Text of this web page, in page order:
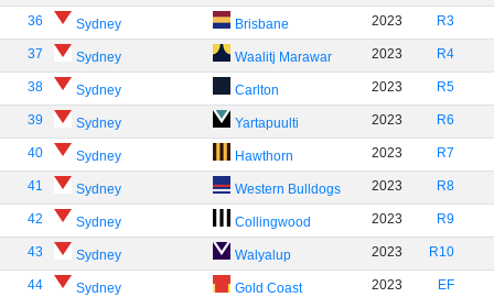
36 Sydney Brisbane 2023 R3
37 Sydney Waalitj Marawar 2023 R4
38 Sydney Carlton 2023 R5
39 Sydney Yartapuulti 2023 R6
40 Sydney Hawthorn 2023 R7
41 Sydney Western Bulldogs 2023 R8
42 Sydney Collingwood 2023 R9
43 Sydney Walyalup 2023 R10
44 Sydney Gold Coast 2023 EF